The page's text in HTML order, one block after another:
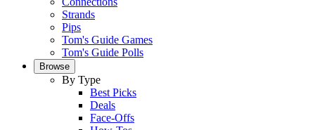
Strands
Pips
Tom's Guide Games
Tom's Guide Polls
Browse
By Type
Best Picks
Deals
Face-Offs